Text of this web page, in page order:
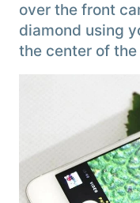
over the front
diamond using
the center of